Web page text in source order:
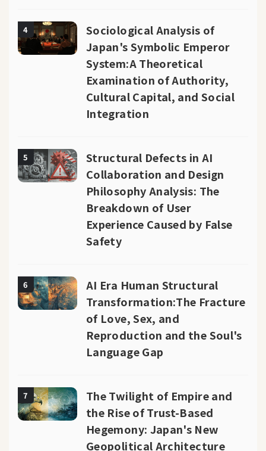
4
Sociological Analysis of
Japan's Symbolic Emperor
System:A Theoretical
Examination of Authority,
Cultural Capital, and Social
Integration
5
Structural Defects in AI
Collaboration and Design
Philosophy Analysis: The
Breakdown of User
Experience Caused by False
Safety
6
AI Era Human Structural
Transformation:The Fracture
of Love, Sex, and
Reproduction and the Soul's
Language Gap
7
The Twilight of Empire and
the Rise of Trust-Based
Hegemony: Japan's New
Geopolitical Architecture